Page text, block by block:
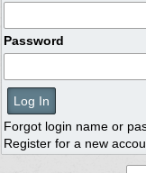
Password
Forgot login name or
Register for a new